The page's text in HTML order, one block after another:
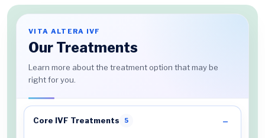
VITA ALTERA IVF
Our Treatments
Learn more about the treatment option that may be
right for you.
Core IVF Treatments 5